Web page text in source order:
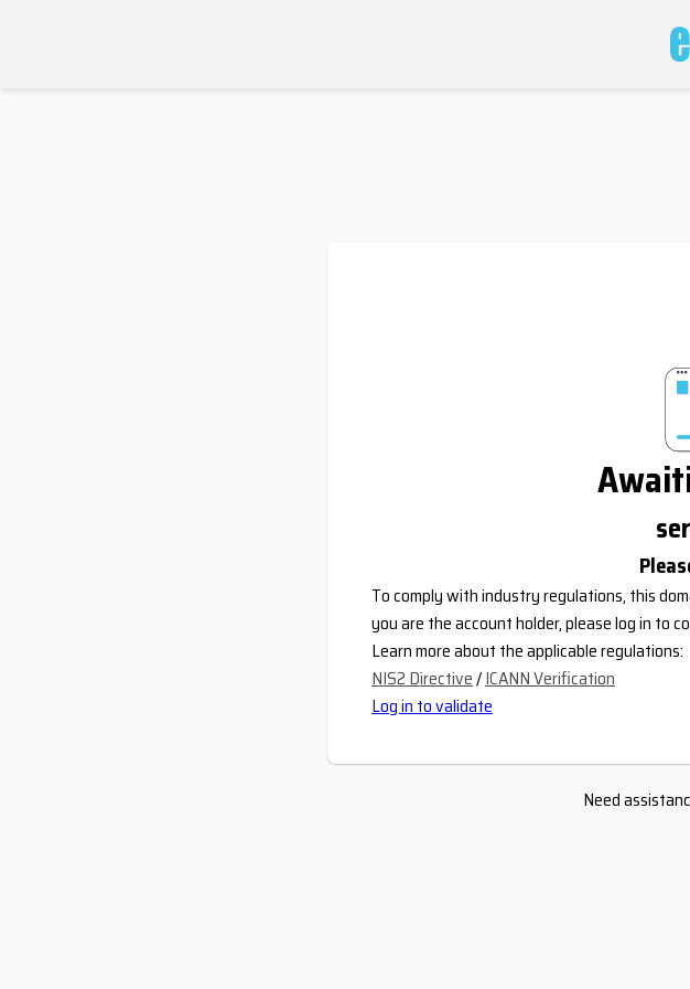
To comply with industry regulations, this
you are the account holder, please log in to
Learn more about the applicable regulations:
NIS2 Directive/ICANN Verification
Log in to validate
Need